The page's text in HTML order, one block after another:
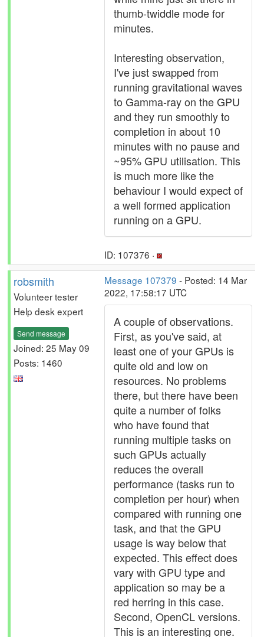
thumb-twiddle mode for
minutes.
Interesting observation,
I've just swapped from
running gravitational waves
to Gamma-ray on the GPU
and they run smoothly to
completion in about 10
minutes with no pause and
~95% GPU utilisation. This
is much more like the
behaviour I would expect of
a well formed application
running on a GPU.
ID: 107376 ·
robsmith
Volunteer tester
Help desk expert
Send message
Joined: 25 May 09
Posts: 1460
Message 107379 - Posted: 14 Mar
2022, 17:58:17 UTC
A couple of observations.
First, as you've said, at
least one of your GPUs is
quite old and low on
resources. No problems
there, but there have been
quite a number of folks
who have found that
running multiple tasks on
such GPUs actually
reduces the overall
performance (tasks run to
completion per hour) when
compared with running one
task, and that the GPU
usage is way below that
expected. This effect does
vary with GPU type and
application so may be a
red herring in this case.
Second, OpenCL versions.
This is an interesting one.